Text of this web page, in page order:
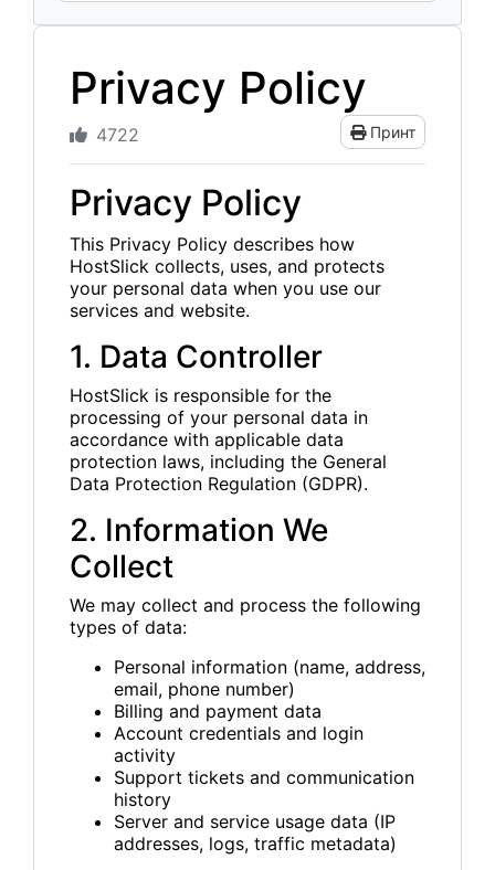
Privacy Policy
Принт
4722
Privacy Policy
This Privacy Policy describes how
HostSlick collects, uses, and protects
your personal data when you use our
services and website.
1. Data Controller
HostSlick is responsible for the
processing of your personal data in
accordance with applicable data
protection laws, including the General
Data Protection Regulation (GDPR).
2. Information We
Collect
We may collect and process the following
types of data:
Personal information (name, address,
email, phone number)
Billing and payment data
Account credentials and login
activity
Support tickets and communication
history
Server and service usage data (IP
addresses, logs, traffic metadata)